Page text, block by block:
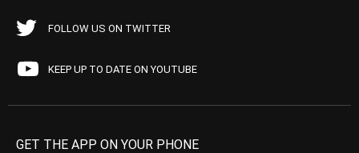
FOLLOW US ON TWITTER
KEEP UP TO DATE ON YOUTUBE
GET THE APP ON YOUR PHONE